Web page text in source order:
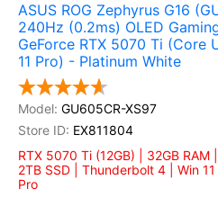
ASUS ROG Zephyrus G16
240Hz (0.2ms) OLED
GeForce RTX 5070 Ti (Core
11 Pro) - Platinum White
GU605CR-XS97
EX811804
RTX 5070 Ti (12GB) | 32GB RAM |
2TB SSD | Thunderbolt 4 | Win 11
Pro